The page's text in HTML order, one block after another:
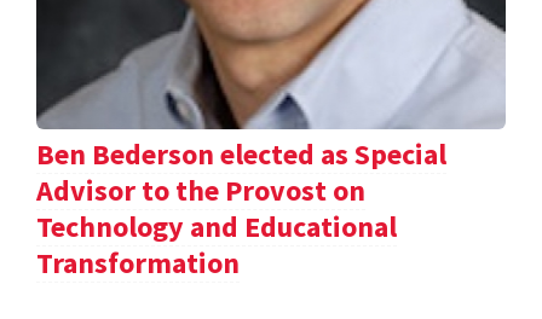
Ben Bederson elected as Special
Advisor to the Provost on
Technology and Educational
Transformation